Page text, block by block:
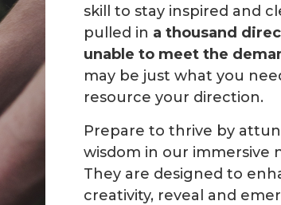
skill to stay inspired and
pulled in a thousand
unable to meet the
may be just what you
resource your direction.
Prepare to thrive by
wisdom in our immersive
They are designed to
creativity, reveal and